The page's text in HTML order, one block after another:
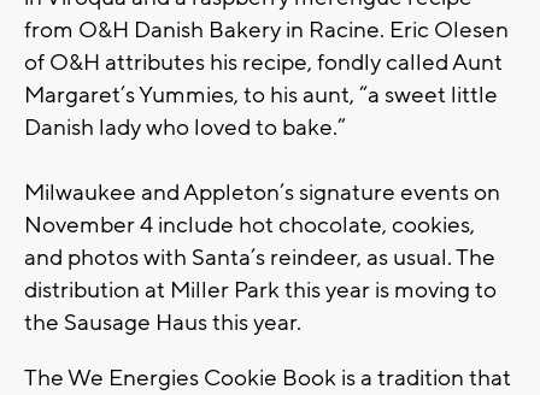
from O&H Danish Bakery in Racine. Eric Olesen
of O&H attributes his recipe, fondly called Aunt
Margaret’s Yummies, to his aunt, “a sweet little
Danish lady who loved to bake.”
Milwaukee and Appleton’s signature events on
November 4 include hot chocolate, cookies,
and photos with Santa’s reindeer, as usual. The
distribution at Miller Park this year is moving to
the Sausage Haus this year.
The We Energies Cookie Book is a tradition that